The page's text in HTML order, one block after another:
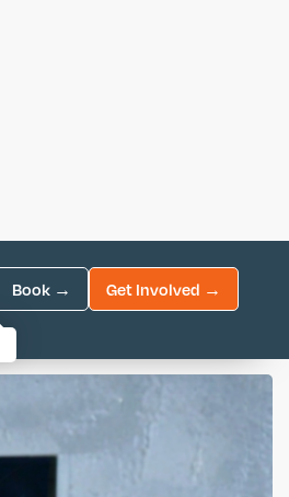
Book → Get Involved →